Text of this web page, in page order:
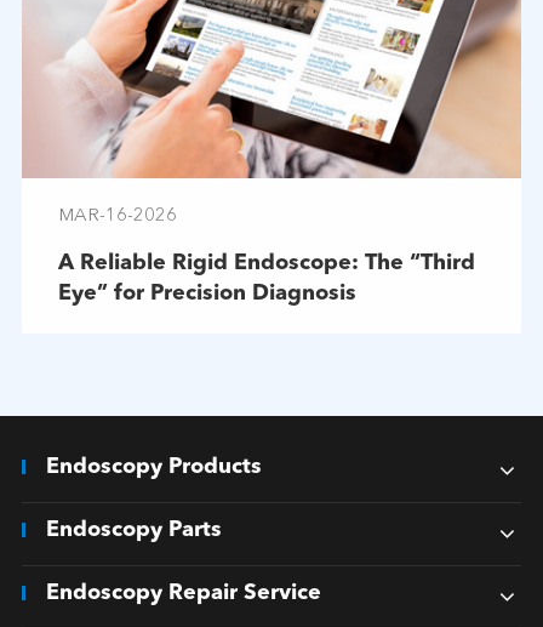
MAR-16-2026
A Reliable Rigid Endoscope: The “Third
Eye” for Precision Diagnosis
Endoscopy Products
Endoscopy Parts
Endoscopy Repair Service